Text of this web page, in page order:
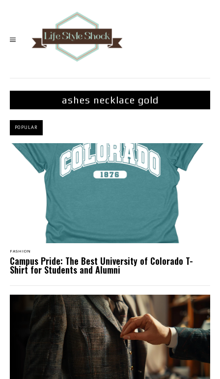
ashes necklace gold
POPULAR
FASHION
Campus Pride: The Best University of Colorado T-
Shirt for Students and Alumni